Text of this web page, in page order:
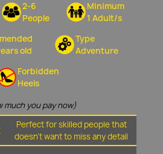
2-6
People
Minimum
1 Adult/s
old
Type
Adventure
Forbidden
Heels
much you pay now)
Perfect for skilled people that
doesn't want to miss any detail